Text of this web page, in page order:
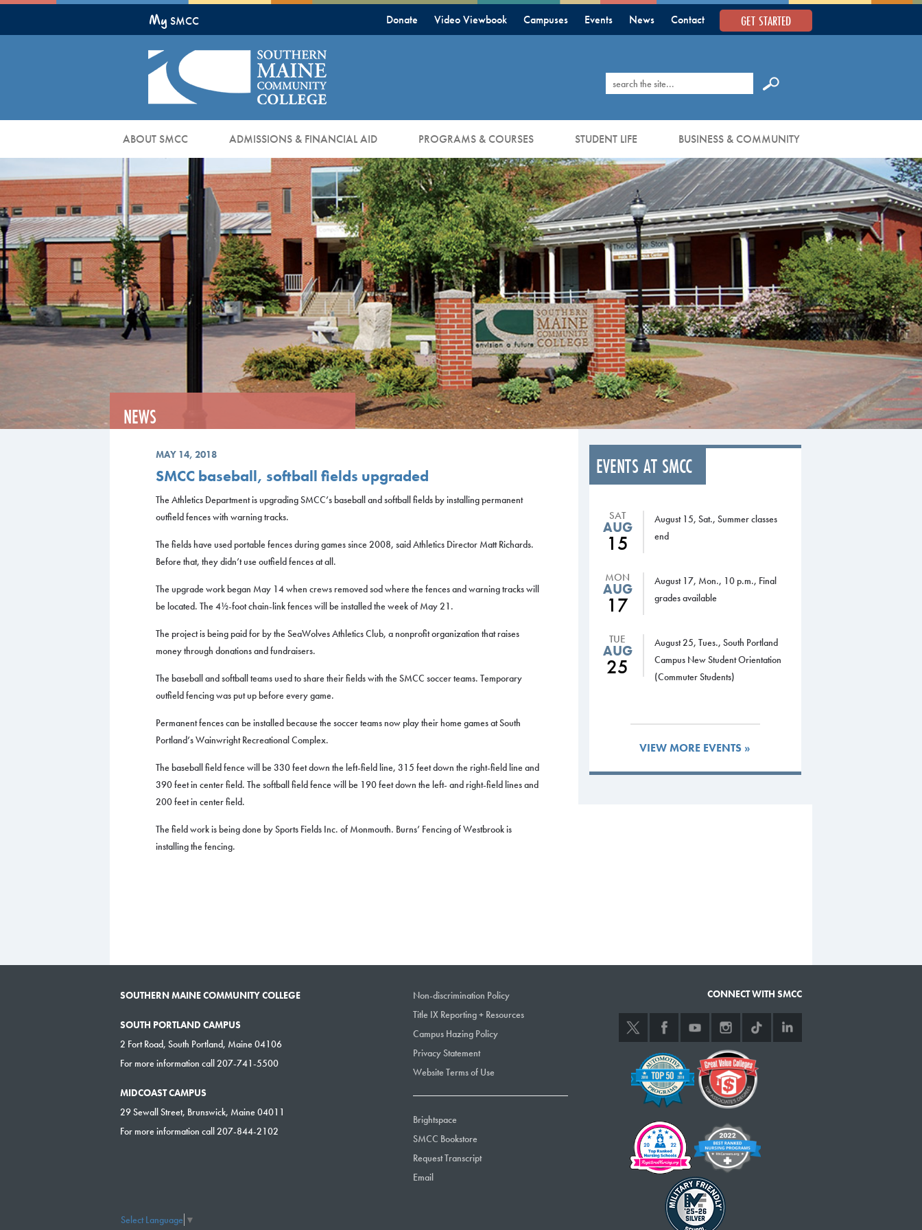
Main
My SMCC GET STARTED
Donate Video Viewbook Campuses Events News Contact
Search
ABOUT SMCC ADMISSIONS & FINANCIAL AID PROGRAMS & COURSES STUDENT LIFE BUSINESS & COMMUNITY
NEWS
MAY 14, 2018
SMCC baseball, softball fields upgraded
The Athletics Department is upgrading SMCC’s baseball and softball fields by installing permanent
outfield fences with warning tracks.
The fields have used portable fences during games since 2008, said Athletics Director Matt Richards.
Before that, they didn’t use outfield fences at all.
The upgrade work began May 14 when crews removed sod where the fences and warning tracks will
be located. The 4½-foot chain-link fences will be installed the week of May 21.
The project is being paid for by the SeaWolves Athletics Club, a nonprofit organization that raises
money through donations and fundraisers.
The baseball and softball teams used to share their fields with the SMCC soccer teams. Temporary
outfield fencing was put up before every game.
Permanent fences can be installed because the soccer teams now play their home games at South
Portland’s Wainwright Recreational Complex.
The baseball field fence will be 330 feet down the left-field line, 315 feet down the right-field line and
390 feet in center field. The softball field fence will be 190 feet down the left- and right-field lines and
200 feet in center field.
The field work is being done by Sports Fields Inc. of Monmouth. Burns’ Fencing of Westbrook is
installing the fencing. ​
EVENTS AT SMCC
SAT
AUG
15
August 15, Sat., Summer classes
end
MON
AUG
17
August 17, Mon., 10 p.m., Final
grades available
TUE
AUG
25
August 25, Tues., South Portland
Campus New Student Orientation
(Commuter Students)
VIEW MORE EVENTS »
SOUTHERN MAINE COMMUNITY COLLEGE
SOUTH PORTLAND CAMPUS
2 Fort Road, South Portland, Maine 04106
For more information call 207-741-5500
MIDCOAST CAMPUS
29 Sewall Street, Brunswick, Maine 04011
For more information call 207-844-2102
Select Language ▼
Non-discrimination Policy
Title IX Reporting + Resources
Campus Hazing Policy
Privacy Statement
Website Terms of Use
Brightspace
SMCC Bookstore
Request Transcript
Email
CONNECT WITH SMCC